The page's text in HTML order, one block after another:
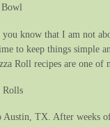
Bowl
know that I am not
to keep things simple
Roll recipes are one of
Rolls
Austin, TX. After weeks